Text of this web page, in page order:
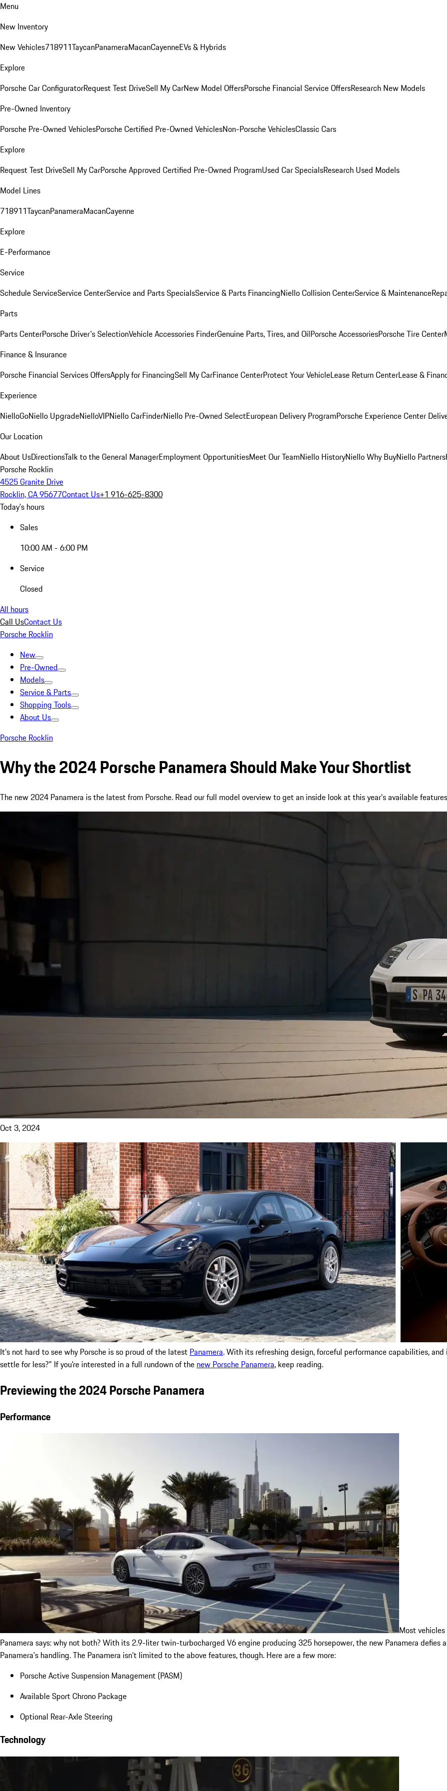
Menu
New Inventory
New Vehicles718911TaycanPanameraMacanCayenneEVs & Hybrids
Explore
Porsche Car ConfiguratorRequest Test DriveSell My CarNew Model OffersPorsche Financial Service OffersResearch New Models
Pre-Owned Inventory
Porsche Pre-Owned VehiclesPorsche Certified Pre-Owned VehiclesNon-Porsche VehiclesClassic Cars
Explore
Request Test DriveSell My CarPorsche Approved Certified Pre-Owned ProgramUsed Car SpecialsResearch Used Models
Model Lines
718911TaycanPanameraMacanCayenne
Explore
E-Performance
Service
Schedule ServiceService CenterService and Parts SpecialsService & Parts FinancingNiello Collision CenterService & Maintenance
Parts
Parts CenterPorsche Driver's SelectionVehicle Accessories FinderGenuine Parts, Tires, and OilPorsche AccessoriesPorsche Tire Center
Finance & Insurance
Porsche Financial Services OffersApply for FinancingSell My CarFinance CenterProtect Your VehicleLease Return CenterLease &
Experience
NielloGoNiello UpgradeNielloVIPNiello CarFinderNiello Pre-Owned SelectEuropean Delivery ProgramPorsche Experience Center
Our Location
About UsDirectionsTalk to the General ManagerEmployment OpportunitiesMeet Our TeamNiello HistoryNiello Why BuyNiello
Porsche Rocklin
4525 Granite Drive
Rocklin, CA 95677Contact Us+1 916-625-8300
Today's hours
Sales
10:00 AM - 6:00 PM
Service
Closed
All hours
Call UsContact Us
Porsche Rocklin
New
Pre-Owned
Models
Service & Parts
Shopping Tools
About Us
Porsche Rocklin
Why the 2024 Porsche Panamera Should Make Your Shortlist
The new 2024 Panamera is the latest from Porsche. Read our full model overview to get an inside look at this year’s available
Oct 3, 2024
It's not hard to see why Porsche is so proud of the latest Panamera. With its refreshing design, forceful performance capabilities,
settle for less?" If you're interested in a full rundown of the new Porsche Panamera, keep reading.
Previewing the 2024 Porsche Panamera
Performance
Most
Panamera says: why not both? With its 2.9-liter twin-turbocharged V6 engine producing 325 horsepower, the new Panamera
Panamera's handling. The Panamera isn't limited to the above features, though. Here are a few more:
Porsche Active Suspension Management (PASM)
Available Sport Chrono Package
Optional Rear-Axle Steering
Technology